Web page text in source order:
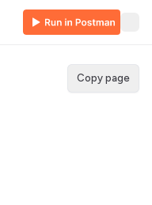
Copy page